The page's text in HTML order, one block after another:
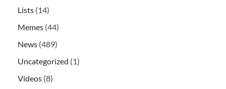
Lists (14)
Memes (44)
News (489)
Uncategorized (1)
Videos (8)